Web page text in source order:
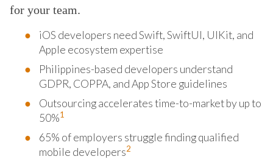
for your team.
iOS developers need Swift, SwiftUI, UIKit, and
Apple ecosystem expertise
Philippines-based developers understand
GDPR, COPPA, and App Store guidelines
Outsourcing accelerates time-to-market by up to
50%1
65% of employers struggle finding qualified
mobile developers2